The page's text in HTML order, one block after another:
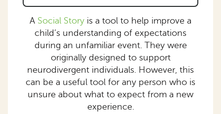
A Social Story is a tool to help improve a
child’s understanding of expectations
during an unfamiliar event. They were
originally designed to support
neurodivergent individuals. However, this
can be a useful tool for any person who is
unsure about what to expect from a new
experience.